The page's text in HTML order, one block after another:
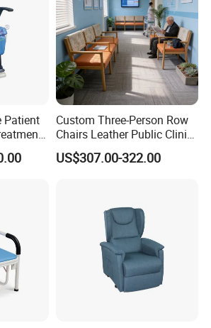
Patient
Custom Three-Person Row
Chairs Leather Public Clinic
Healthcare Center Hospital
Waiting Chairs Ash Wood
US$307.00-322.00